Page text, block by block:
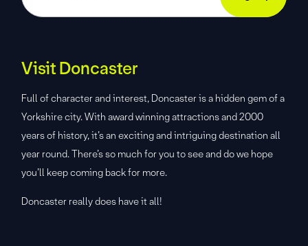
Visit Doncaster
Full of character and interest, Doncaster is a hidden gem of a
Yorkshire city. With award winning attractions and 2000
years of history, it’s an exciting and intriguing destination all
year round. There’s so much for you to see and do we hope
you’ll keep coming back for more.
Doncaster really does have it all!